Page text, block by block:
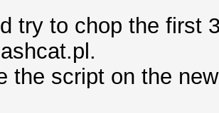
try to chop the first
the script on the